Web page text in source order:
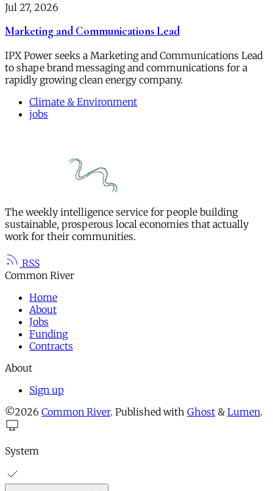
Jul 27, 2026
Marketing and Communications Lead
IPX Power seeks a Marketing and Communications Lead
to shape brand messaging and communications for a
rapidly growing clean energy company.
Climate & Environment
jobs
The weekly intelligence service for people building
sustainable, prosperous local economies that actually
work for their communities.
RSS
Common River
Home
About
Jobs
Funding
Contracts
About
Sign up
©2026 Common River. Published with Ghost & Lumen.
System